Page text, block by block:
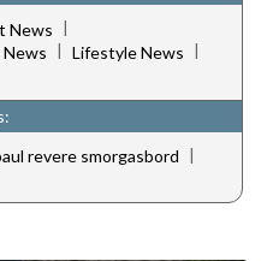
News |
Lifestyle News
revere smorgasbord |